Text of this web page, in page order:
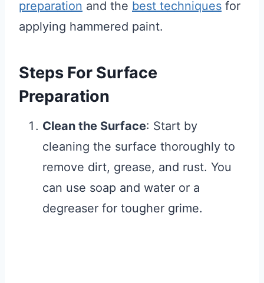
preparation and the best techniques for
applying hammered paint.
Steps For Surface
Preparation
Clean the Surface: Start by
cleaning the surface thoroughly to
remove dirt, grease, and rust. You
can use soap and water or a
degreaser for tougher grime.